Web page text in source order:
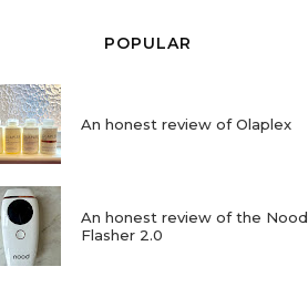
POPULAR
An honest review of Olaplex
An honest review of the Nood
Flasher 2.0